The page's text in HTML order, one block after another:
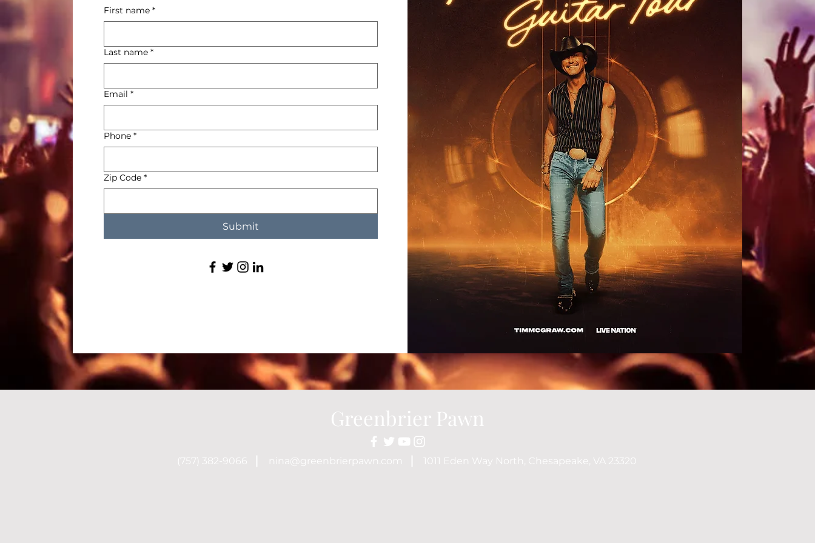
Submit
First name *
Last name *
Email *
Phone *
Zip Code *
Submit
Greenbrier Pawn
(757) 382-9066 nina@greenbrierpawn.com 1011 Eden Way North, Chesapeake, VA 23320